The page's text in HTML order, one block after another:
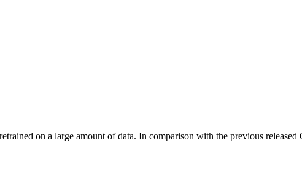
on a large amount of data. In comparison with the previous